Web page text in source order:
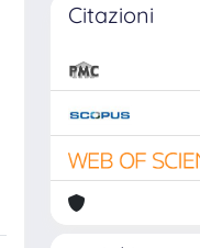
Citazioni